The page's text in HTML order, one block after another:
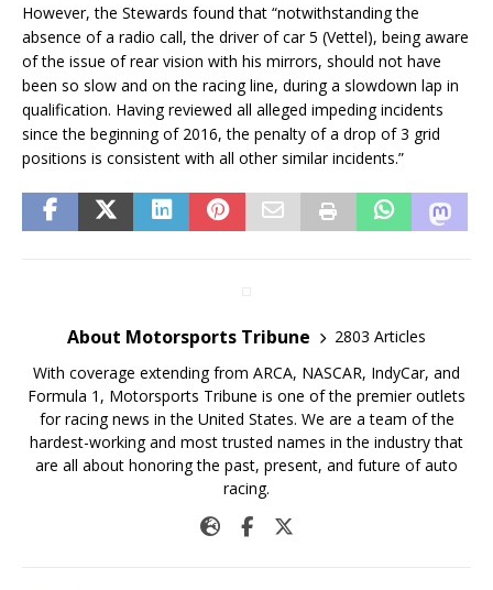
However, the Stewards found that “notwithstanding the
absence of a radio call, the driver of car 5 (Vettel), being aware
of the issue of rear vision with his mirrors, should not have
been so slow and on the racing line, during a slowdown lap in
qualification. Having reviewed all alleged impeding incidents
since the beginning of 2016, the penalty of a drop of 3 grid
positions is consistent with all other similar incidents.”
About Motorsports Tribune
2803 Articles
With coverage extending from ARCA, NASCAR, IndyCar, and
Formula 1, Motorsports Tribune is one of the premier outlets
for racing news in the United States. We are a team of the
hardest-working and most trusted names in the industry that
are all about honoring the past, present, and future of auto
racing.